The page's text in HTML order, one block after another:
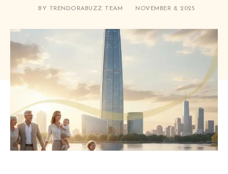
BY TRENDORABUZZ TEAM NOVEMBER 8, 2025